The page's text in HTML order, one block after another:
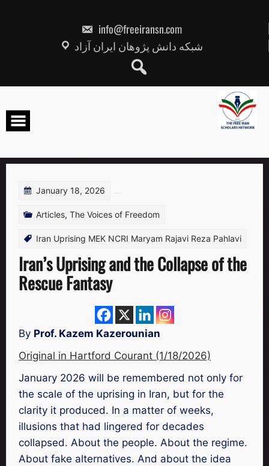
info@freeiransn.com
شبکه دانش پژوهان ایران آزاد
January 18, 2026
Articles, The Voices of Freedom
Iran Uprising MEK NCRI Maryam Rajavi Reza Pahlavi
Iran’s Uprising and the Collapse of the
Rescue Fantasy
By Prof. Kazem Kazerounian
Original in Hartford Courant (1/18/2026)
January 2026 will be remembered not only for
the scale of the uprising in Iran, but for the
clarity it produced. In a matter of weeks,
illusions that had lingered for decades
collapsed. About the people. About the regime.
About fake alternatives. And about the idea